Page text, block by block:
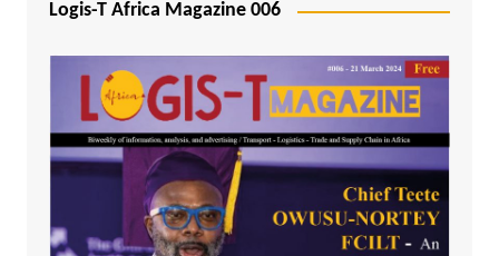
Logis-T Africa Magazine 006